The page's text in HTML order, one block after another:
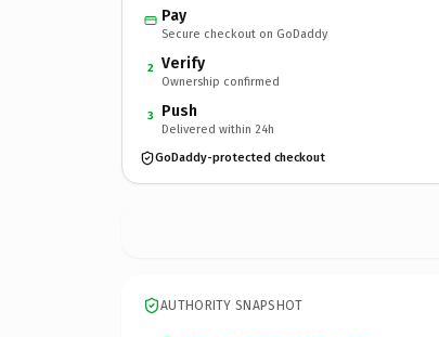
Pay
Secure checkout on GoDaddy
2 Verify
Ownership confirmed
3 Push
Delivered within 24h
GoDaddy-protected checkout
AUTHORITY SNAPSHOT